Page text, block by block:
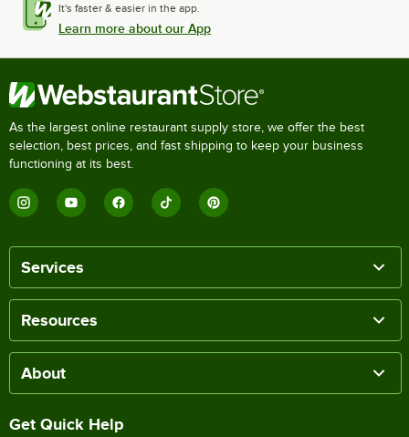
It's faster & easier in the app.
Learn more about our App
As the largest online restaurant supply store, we offer the best
selection, best prices, and fast shipping to keep your business
functioning at its best.
Services
Resources
About
Get Quick Help